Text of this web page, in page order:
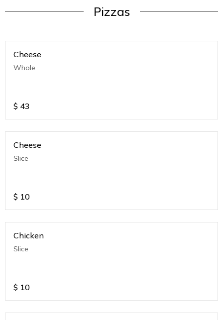
Pizzas
Cheese
Whole
$ 43
Cheese
Slice
$ 10
Chicken
Slice
$ 10